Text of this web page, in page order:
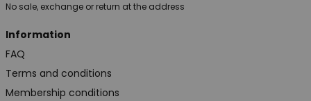
No sale, exchange or return at the address
Information
FAQ
Terms and conditions
Membership conditions